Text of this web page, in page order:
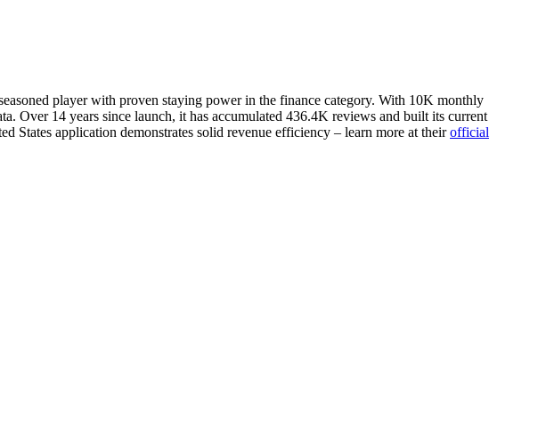
player with proven staying power in the finance category. With 10K monthly
Over 14 years since launch, it has accumulated 436.4K reviews and built its current
States application demonstrates solid revenue efficiency – learn more at theirofficial